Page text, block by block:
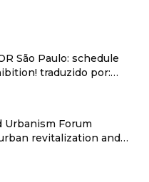
São Paulo: schedule
traduzido por:
Urbanism Forum
revitalization and